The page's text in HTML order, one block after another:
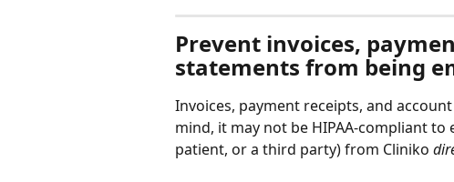
Prevent invoices,
statements from being
Invoices, payment receipts, and
mind, it may not be HIPAA-compliant
patient, or a third party) from Cliniko